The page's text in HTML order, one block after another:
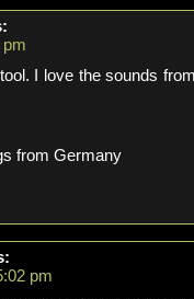
pm
I love the sounds
from Germany
pm